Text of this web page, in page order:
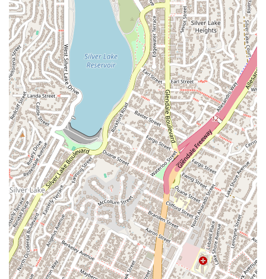
A family member facing "severe multiple felonies" found that
the firm provided not just legal expertise but also the peace of
mind that comes from knowing you're in the right hands. The
attorney's willingness to listen and to educate the client on
the legal process is a rare and valuable quality. Another
review from a fellow lawyer highlights Michael's "exceptional"
command of the law and his thoughtful, strategic approach to
every case. This kind of professional respect is earned
through consistent results and a commitment to integrity.
Ultimately, what is worth choosing is a law firm that genuinely
cares about your future. CCLG's dedication to achieving the
best possible outcome for its clients, coupled with its
transparent and responsive communication, makes it an
excellent choice. They are more than just lawyers; they are
allies in your fight for justice and freedom. For residents of
California, particularly those in the Los Angeles area, a
consultation with CCLG is a crucial step toward protecting
your rights and building a path forward.